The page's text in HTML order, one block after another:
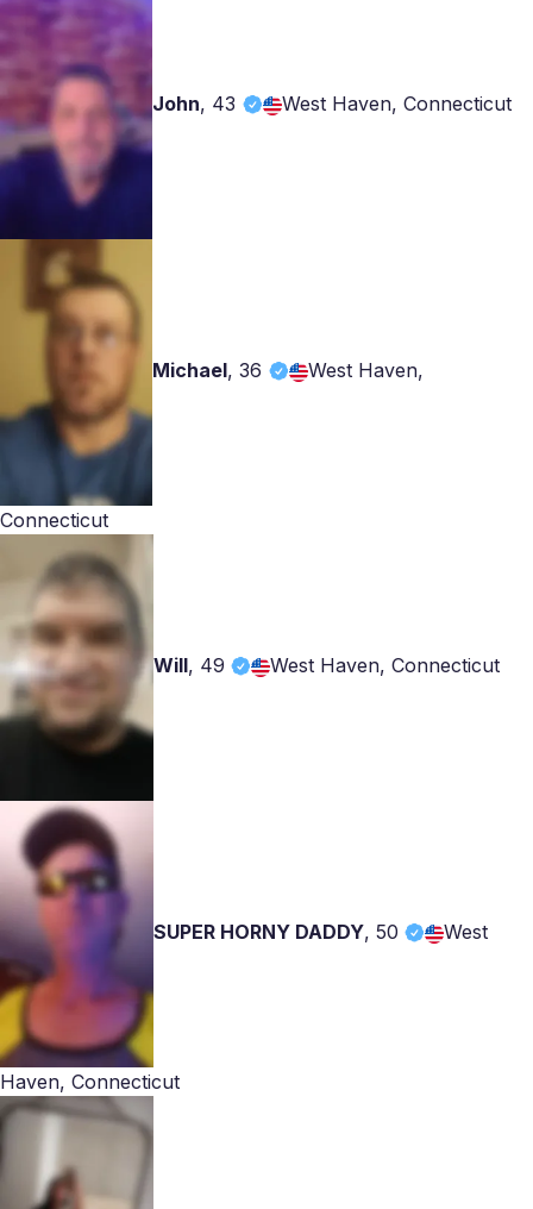
John, 43 West Haven, Connecticut
Michael,36 West Haven,
Connecticut
Will, 49 West Haven, Connecticut
SUPER HORNY DADDY, 50 West
Haven, Connecticut